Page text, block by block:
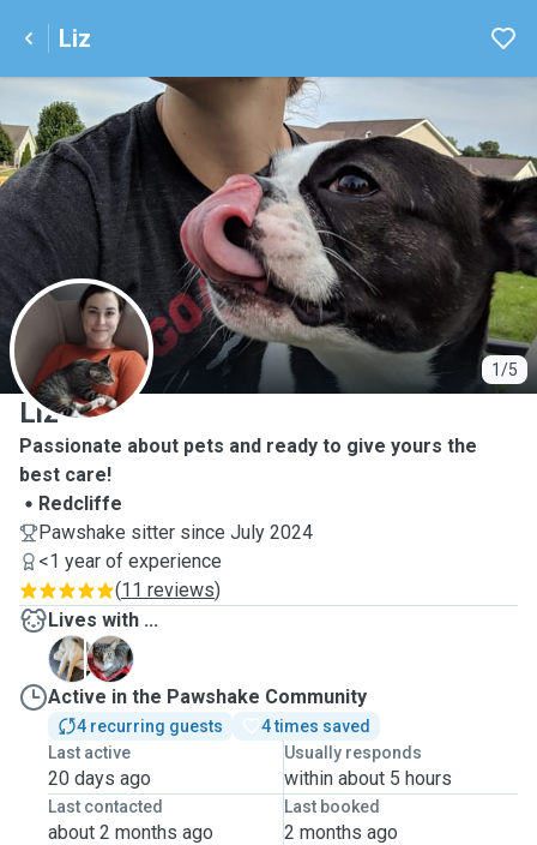
Liz
1/5
L
Liz
Passionate about pets and ready to give yours the
best care!
Redcliffe
Pawshake sitter since July 2024
<1 year of experience
(11 reviews)
Lives with ...
M
S
Active in the Pawshake Community
4 recurring guests
4 times saved
Last active
20 days ago
Usually responds
within about 5 hours
Last contacted
about 2 months ago
Last booked
2 months ago